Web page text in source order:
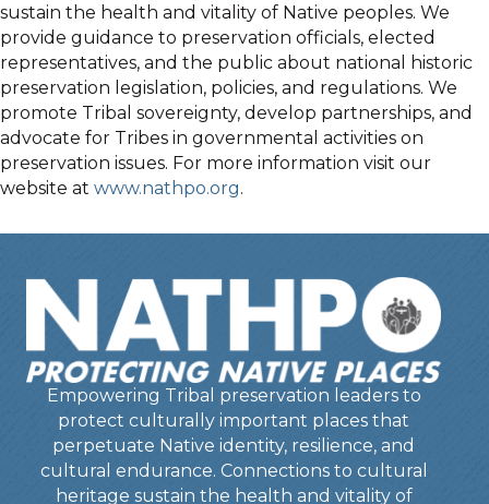
sustain the health and vitality of Native peoples. We
provide guidance to preservation officials, elected
representatives, and the public about national historic
preservation legislation, policies, and regulations. We
promote Tribal sovereignty, develop partnerships, and
advocate for Tribes in governmental activities on
preservation issues. For more information visit our
website at www.nathpo.org.
Empowering Tribal preservation leaders to
protect culturally important places that
perpetuate Native identity, resilience, and
cultural endurance. Connections to cultural
heritage sustain the health and vitality of